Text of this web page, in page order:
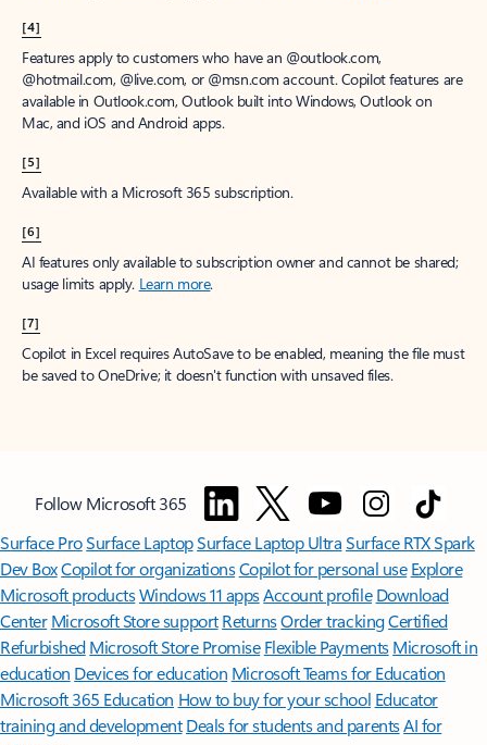
[4]
Features apply to customers who have an @outlook.com,
@hotmail.com, @live.com, or @msn.com account. Copilot features are
available in Outlook.com, Outlook built into Windows, Outlook on
Mac, and iOS and Android apps.
[5]
Available with a Microsoft 365 subscription.
[6]
AI features only available to subscription owner and cannot be shared;
usage limits apply. Learn more.
[7]
Copilot in Excel requires AutoSave to be enabled, meaning the file must
be saved to OneDrive; it doesn't function with unsaved files.
Follow Microsoft 365
Surface ProSurface LaptopSurface Laptop UltraSurface RTX Spark
Dev BoxCopilot for organizationsCopilot for personal use Explore
Microsoft productsWindows 11 appsAccount profile Download
Center Microsoft Store support ReturnsOrder trackingCertified
Refurbished Microsoft Store Promise Flexible Payments Microsoft in
education Devices for education Microsoft Teams for Education
Microsoft 365 Education How to buy for your school Educator
training and development Deals for students and parentsAI for